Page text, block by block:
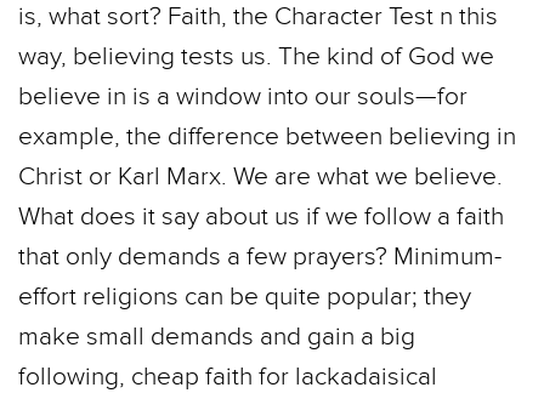
is, what sort? Faith, the Character Test n this
way, believing tests us. The kind of God we
believe in is a window into our souls—for
example, the difference between believing in
Christ or Karl Marx. We are what we believe.
What does it say about us if we follow a faith
that only demands a few prayers? Minimum-
effort religions can be quite popular; they
make small demands and gain a big
following, cheap faith for lackadaisical